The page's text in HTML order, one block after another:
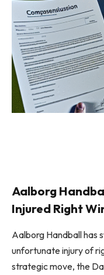
Aalborg
Injured Right
Aalborg Handball has
unfortunate injury of
strategic move, the